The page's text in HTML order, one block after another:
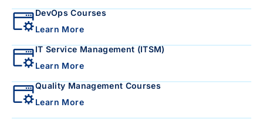
DevOps Courses
Learn More
IT Service Management (ITSM)
Learn More
Quality Management Courses
Learn More